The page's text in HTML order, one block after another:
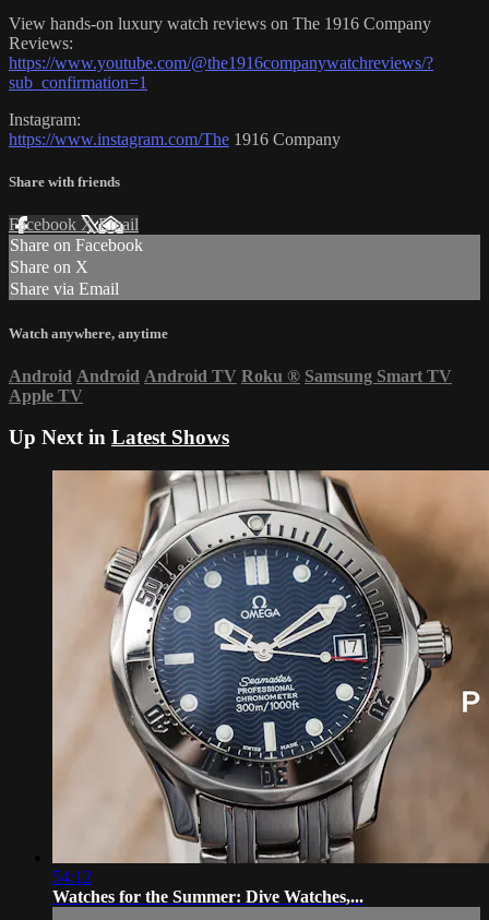
View hands-on luxury watch reviews on The 1916 Company
Reviews:
https://www.youtube.com/@the1916companywatchreviews/?
sub_confirmation=1
Instagram:
https://www.instagram.com/The 1916 Company
Share with friends
Facebook XEmail
Share on Facebook
Share on X
Share via Email
Watch anywhere, anytime
Android Android Android TV Roku ® Samsung Smart TV
Apple TV
Up Next in Latest Shows
54:12
Watches for the Summer: Dive Watches,...